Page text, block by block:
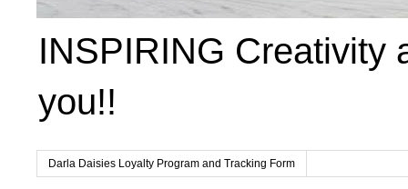
INSPIRING Creativity
you!!
Darla Daisies Loyalty Program and Tracking Form